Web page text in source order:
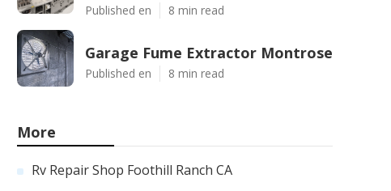
Published en 8 min read
Garage Fume Extractor Montrose
Published en 8 min read
More
Rv Repair Shop Foothill Ranch CA